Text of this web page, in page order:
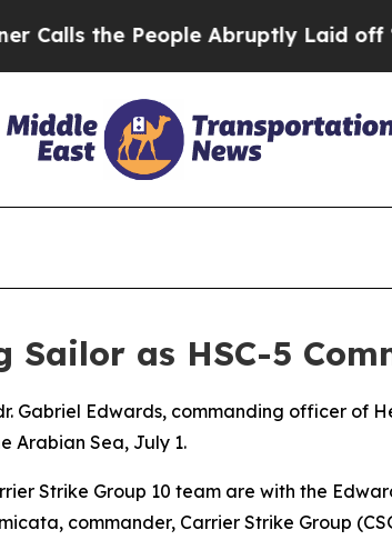
the People Abruptly Laid off
Sailor as HSC-5
Gabriel Edwards, commanding officer of
Arabian Sea, July 1.
Strike Group 10 team are with the
commander, Carrier Strike Group